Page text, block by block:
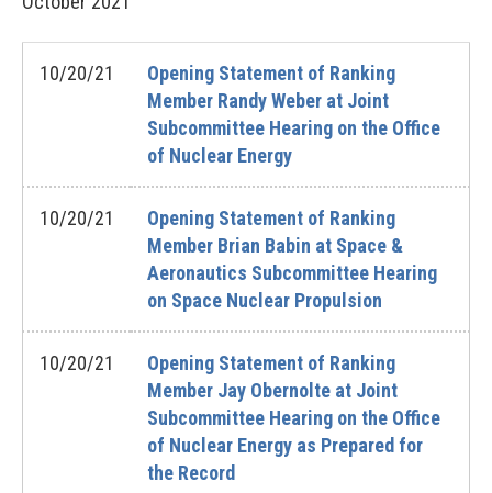
10/20/21
Opening Statement of Ranking
Member Randy Weber at Joint
Subcommittee Hearing on the Office
of Nuclear Energy
10/20/21
Opening Statement of Ranking
Member Brian Babin at Space &
Aeronautics Subcommittee Hearing
on Space Nuclear Propulsion
10/20/21
Opening Statement of Ranking
Member Jay Obernolte at Joint
Subcommittee Hearing on the Office
of Nuclear Energy as Prepared for
the Record